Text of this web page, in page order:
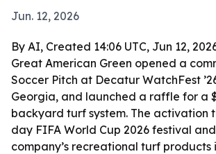
Jun. 12, 2026
By AI, Created 14:06 UTC, Jun 12,
Great American Green opened a
Soccer Pitch at Decatur WatchFest
Georgia, and launched a raffle for a
backyard turf system. The activation
day FIFA World Cup 2026 festival
company’s recreational turf products